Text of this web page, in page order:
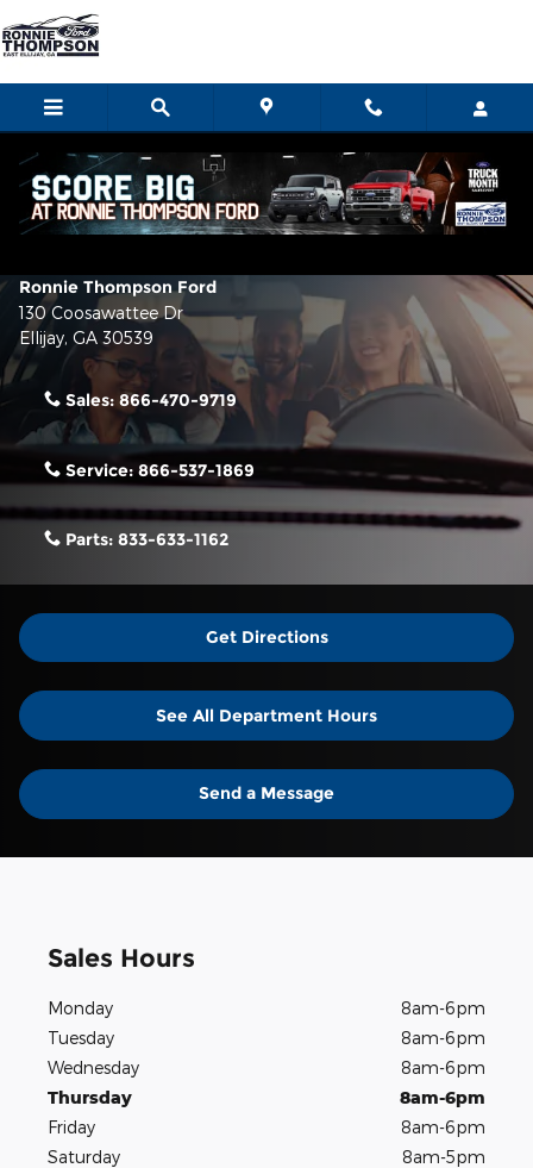
Skip to main content
Contact Us & Directions
Make an Inquiry
Ronnie Thompson Ford
130 Coosawattee Dr
Ellijay, GA 30539
Sales: 866-470-9719
Service: 866-537-1869
Parts: 833-633-1162
Get Directions
See All Department Hours
Send a Message
Sales Hours
Monday
8am-6pm
Tuesday
8am-6pm
Wednesday
8am-6pm
Thursday
8am-6pm
Friday
8am-6pm
Saturday
8am-5pm